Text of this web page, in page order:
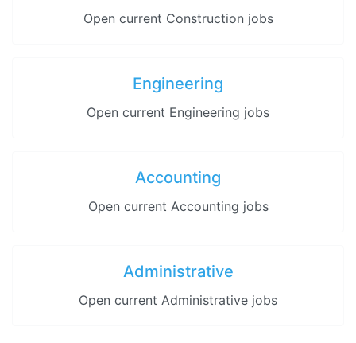
Open current Construction jobs
Engineering
Open current Engineering jobs
Accounting
Open current Accounting jobs
Administrative
Open current Administrative jobs